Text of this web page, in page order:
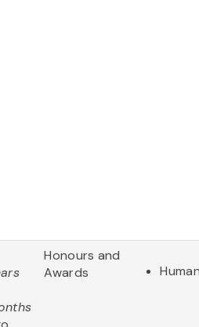
Honours and
Awards